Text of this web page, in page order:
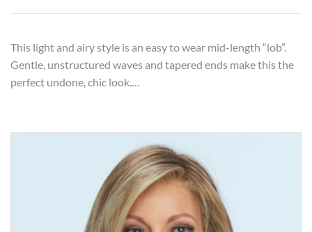
This light and airy style is an easy to wear mid-length “lob”.
Gentle, unstructured waves and tapered ends make this the
perfect undone, chic look.…